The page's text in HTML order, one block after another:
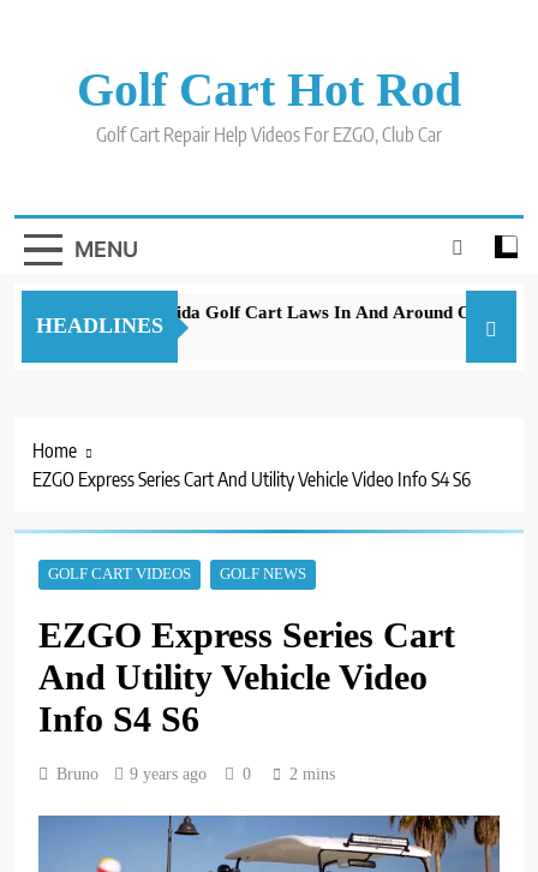
Golf Cart Hot Rod
Golf Cart Repair Help Videos For EZGO, Club Car
MENU
HEADLINES
New 2023 Florida Golf Cart Laws In And Around Orlando
Home
EZGO Express Series Cart And Utility Vehicle Video Info S4 S6
GOLF CART VIDEOS GOLF NEWS
EZGO Express Series Cart
And Utility Vehicle Video
Info S4 S6
Bruno 9 years ago 0 2 mins